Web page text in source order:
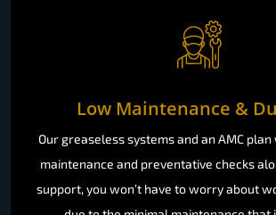
Low Maintenance &
Our greaseless systems and an AMC
maintenance and preventative checks
support, you won’t have to worry about